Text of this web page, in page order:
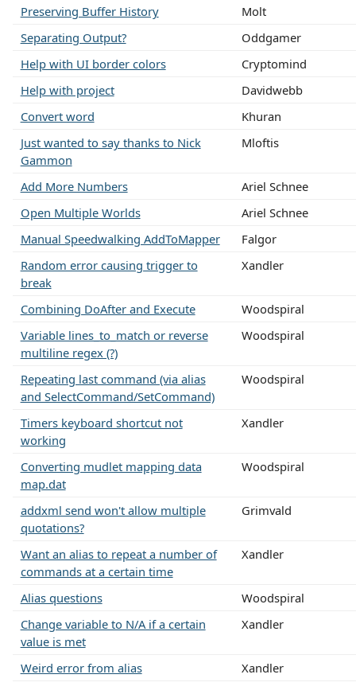
Preserving Buffer History
Molt
Separating Output?
Oddgamer
Help with UI border colors
Cryptomind
Help with project
Davidwebb
Convert word
Khuran
Just wanted to say thanks to Nick
Gammon
Mloftis
Add More Numbers
Ariel Schnee
Open Multiple Worlds
Ariel Schnee
Manual Speedwalking AddToMapper
Falgor
Random error causing trigger to
break
Xandler
Combining DoAfter and Execute
Woodspiral
Variable lines_to_match or reverse
multiline regex (?)
Woodspiral
Repeating last command (via alias
and SelectCommand/SetCommand)
Woodspiral
Timers keyboard shortcut not
working
Xandler
Converting mudlet mapping data
map.dat
Woodspiral
addxml send won't allow multiple
quotations?
Grimvald
Want an alias to repeat a number of
commands at a certain time
Xandler
Alias questions
Woodspiral
Change variable to N/A if a certain
value is met
Xandler
Weird error from alias
Xandler